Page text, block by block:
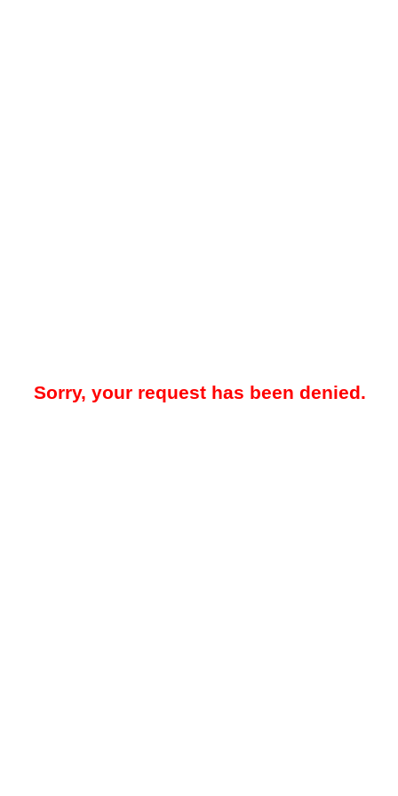
Sorry, your request has been denied.